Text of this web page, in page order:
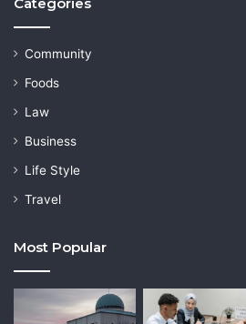
Community
Foods
Law
Business
Life Style
Travel
Most Popular